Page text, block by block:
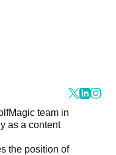
team in
as a content
the position of